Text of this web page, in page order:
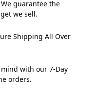
We guarantee the
we sell.
Shipping All Over
mind with our 7-Day
orders.